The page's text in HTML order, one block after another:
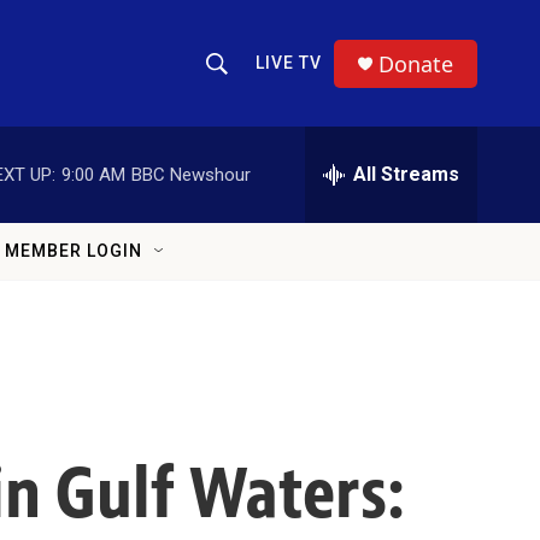
Show Search
LIVE TV Donate
UP: 9:00 AM BBC Newshour All Streams
MEMBER LOGIN
Gulf Waters: